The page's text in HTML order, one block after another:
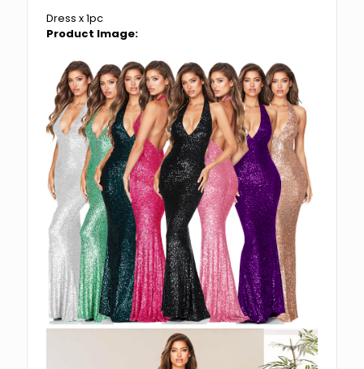
Dress x 1pc
Product Image: